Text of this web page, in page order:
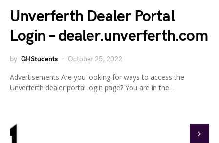
Unverferth Dealer Portal
Login – dealer.unverferth.com
by GHStudents October 25, 2022
Advertisements Are you looking for ways to access the
Unverferth dealer portal login page? You are in the…